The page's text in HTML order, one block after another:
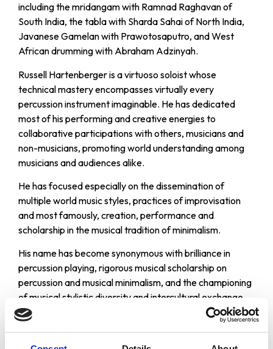
including the mridangam with Ramnad Raghavan of
South India, the tabla with Sharda Sahai of North India,
Javanese Gamelan with Prawotosaputro, and West
African drumming with Abraham Adzinyah.
Russell Hartenberger is a virtuoso soloist whose
technical mastery encompasses virtually every
percussion instrument imaginable. He has dedicated
most of his performing and creative energies to
collaborative participations with others, musicians and
non-musicians, promoting world understanding among
musicians and audiences alike.
He has focused especially on the dissemination of
multiple world music styles, practices of improvisation
and most famously, creation, performance and
scholarship in the musical tradition of minimalism.
His name has become synonymous with brilliance in
percussion playing, rigorous musical scholarship on
percussion and musical minimalism, and the championing
of musical stylistic diversity and intercultural exchange
through musical performance.
Professor Hartenberger has performed throughout the